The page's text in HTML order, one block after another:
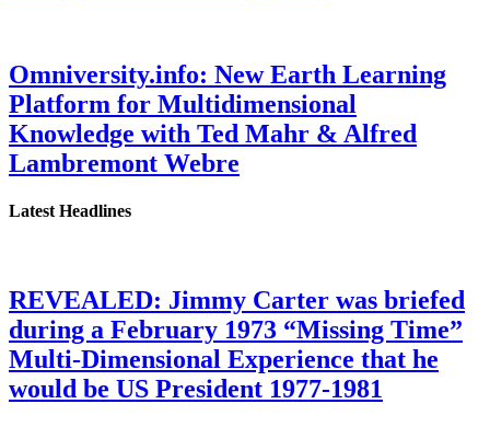
Omniversity.info: New Earth Learning
Platform for Multidimensional
Knowledge with Ted Mahr & Alfred
Lambremont Webre
Latest Headlines
REVEALED: Jimmy Carter was briefed
during a February 1973 “Missing Time”
Multi-Dimensional Experience that he
would be US President 1977-1981